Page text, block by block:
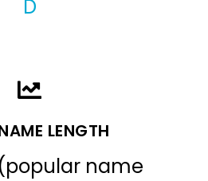
D
LENGTH
name